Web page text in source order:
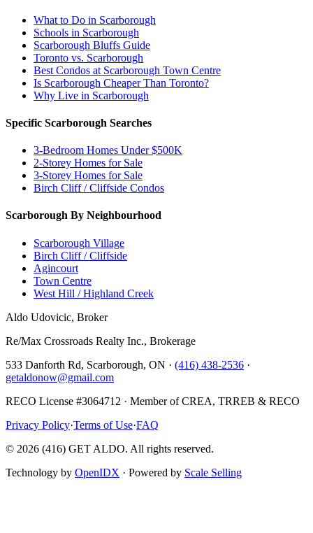
What to Do in Scarborough
Schools in Scarborough
Scarborough Bluffs Guide
Toronto vs. Scarborough
Best Condos at Scarborough Town Centre
Is Scarborough Cheaper Than Toronto?
Why Live in Scarborough
Specific Scarborough Searches
3-Bedroom Homes Under $500K
2-Storey Homes for Sale
3-Storey Homes for Sale
Birch Cliff / Cliffside Condos
Scarborough By Neighbourhood
Scarborough Village
Birch Cliff / Cliffside
Agincourt
Town Centre
West Hill / Highland Creek
Aldo Udovicic, Broker
Re/Max Crossroads Realty Inc., Brokerage
533 Danforth Rd, Scarborough, ON · (416) 438-2536 ·
getaldonow@gmail.com
RECO License #3064712 · Member of CREA, TRREB & RECO
Privacy Policy·Terms of Use·FAQ
© 2026 (416) GET ALDO. All rights reserved.
Technology by OpenIDX · Powered by Scale Selling